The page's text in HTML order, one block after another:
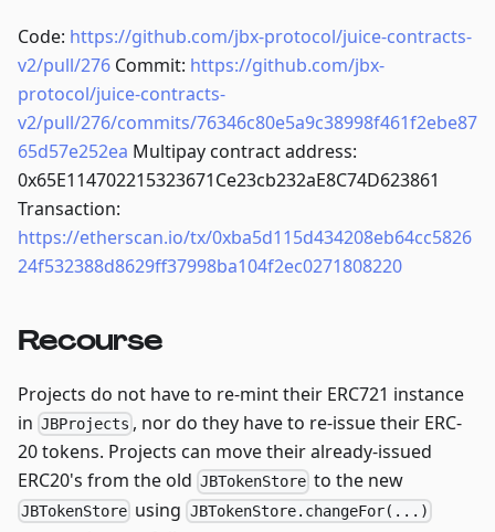
Code: https://github.com/jbx-protocol/juice-contracts-
v2/pull/276 Commit: https://github.com/jbx-
protocol/juice-contracts-
v2/pull/276/commits/76346c80e5a9c38998f461f2ebe87
65d57e252ea Multipay contract address:
0x65E114702215323671Ce23cb232aE8C74D623861
Transaction:
https://etherscan.io/tx/0xba5d115d434208eb64cc5826
24f532388d8629ff37998ba104f2ec0271808220
Recourse
Projects do not have to re-mint their ERC721 instance
in JBProjects , nor do they have to re-issue their ERC-
20 tokens. Projects can move their already-issued
ERC20's from the old JBTokenStore to the new
JBTokenStore using JBTokenStore.changeFor(...)